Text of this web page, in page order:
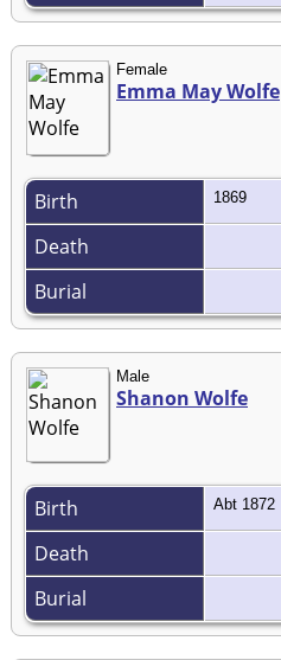
Female
Emma May Wolfe
Birth 1869
Death
Burial
Male
Shanon Wolfe
Birth Abt 1872
Death
Burial